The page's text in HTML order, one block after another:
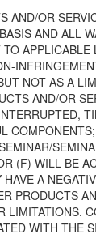
AND/OR
AND ALL
NOT AS A
AND/OR
(F) WILL BE
A
PRODUCTS
LIMITATIONS.
WITH THE